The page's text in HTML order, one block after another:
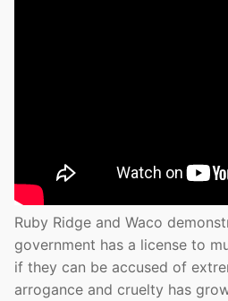
Ruby Ridge and Waco
government has a license to
if they can be accused of
arrogance and cruelty has